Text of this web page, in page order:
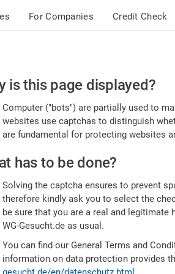
For Companies Credit Check
is this page displayed?
Computer ("bots") are partially used to
websites use captchas to distinguish
are fundamental for protecting websites
has to be done?
Solving the captcha ensures to prevent
therefore kindly ask you to select the
be sure that you are a real and
WG-Gesucht.de as usual.
You can find our General Terms and
information on data protection provides